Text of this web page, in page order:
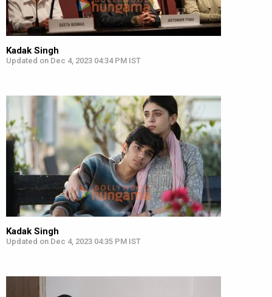
Kadak Singh
Updated on Dec 4, 2023 04:34 PM IST
Kadak Singh
Updated on Dec 4, 2023 04:35 PM IST